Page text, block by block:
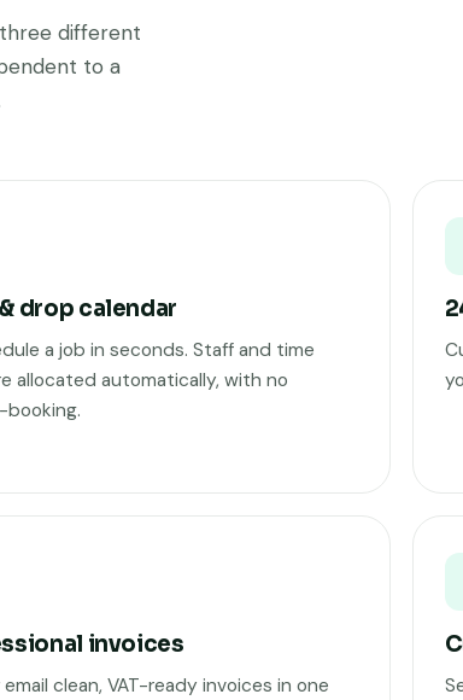
different
to a
drop calendar
a job in seconds. Staff and time
allocated automatically, with no
invoices
clean, VAT-ready invoices in one